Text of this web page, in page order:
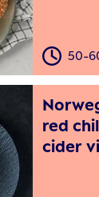
50-
red
cider